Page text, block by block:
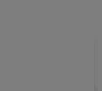
no secret will be